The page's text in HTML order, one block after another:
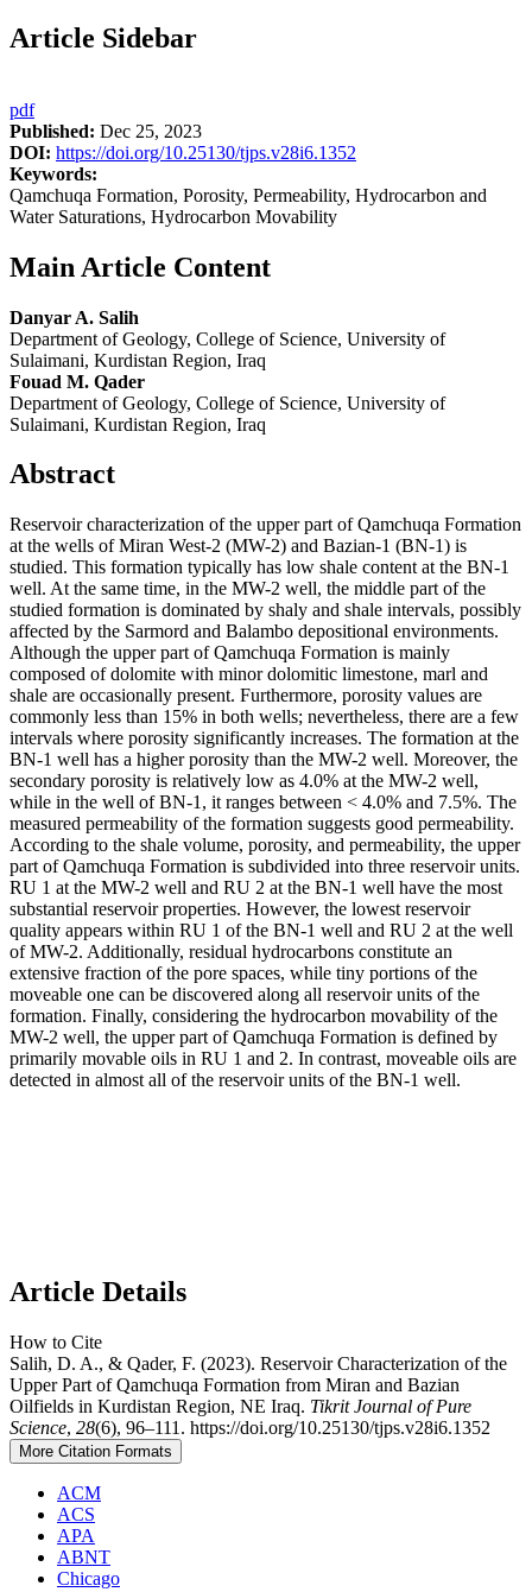
Article Sidebar
pdf
Published: Dec 25, 2023
DOI: https://doi.org/10.25130/tjps.v28i6.1352
Keywords:
Qamchuqa Formation, Porosity, Permeability, Hydrocarbon and
Water Saturations, Hydrocarbon Movability
Main Article Content
Danyar A. Salih
Department of Geology, College of Science, University of
Sulaimani, Kurdistan Region, Iraq
Fouad M. Qader
Department of Geology, College of Science, University of
Sulaimani, Kurdistan Region, Iraq
Abstract
Reservoir characterization of the upper part of Qamchuqa Formation
at the wells of Miran West-2 (MW-2) and Bazian-1 (BN-1) is
studied. This formation typically has low shale content at the BN-1
well. At the same time, in the MW-2 well, the middle part of the
studied formation is dominated by shaly and shale intervals, possibly
affected by the Sarmord and Balambo depositional environments.
Although the upper part of Qamchuqa Formation is mainly
composed of dolomite with minor dolomitic limestone, marl and
shale are occasionally present. Furthermore, porosity values are
commonly less than 15% in both wells; nevertheless, there are a few
intervals where porosity significantly increases. The formation at the
BN-1 well has a higher porosity than the MW-2 well. Moreover, the
secondary porosity is relatively low as 4.0% at the MW-2 well,
while in the well of BN-1, it ranges between < 4.0% and 7.5%. The
measured permeability of the formation suggests good permeability.
According to the shale volume, porosity, and permeability, the upper
part of Qamchuqa Formation is subdivided into three reservoir units.
RU 1 at the MW-2 well and RU 2 at the BN-1 well have the most
substantial reservoir properties. However, the lowest reservoir
quality appears within RU 1 of the BN-1 well and RU 2 at the well
of MW-2. Additionally, residual hydrocarbons constitute an
extensive fraction of the pore spaces, while tiny portions of the
moveable one can be discovered along all reservoir units of the
formation. Finally, considering the hydrocarbon movability of the
MW-2 well, the upper part of Qamchuqa Formation is defined by
primarily movable oils in RU 1 and 2. In contrast, moveable oils are
detected in almost all of the reservoir units of the BN-1 well.
Article Details
How to Cite
Salih, D. A., & Qader, F. (2023). Reservoir Characterization of the
Upper Part of Qamchuqa Formation from Miran and Bazian
Oilfields in Kurdistan Region, NE Iraq. Tikrit Journal of Pure
Science, 28(6), 96–111. https://doi.org/10.25130/tjps.v28i6.1352
More Citation Formats
ACM
ACS
APA
ABNT
Chicago